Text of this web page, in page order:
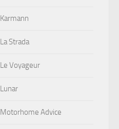
Karmann
La Strada
Le Voyageur
Lunar
Motorhome Advice